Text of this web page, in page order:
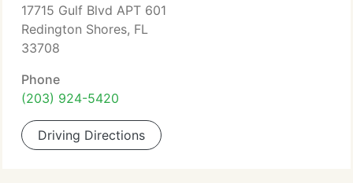
17715 Gulf Blvd APT 601
Redington Shores, FL
33708
Phone
(203) 924-5420
Driving Directions